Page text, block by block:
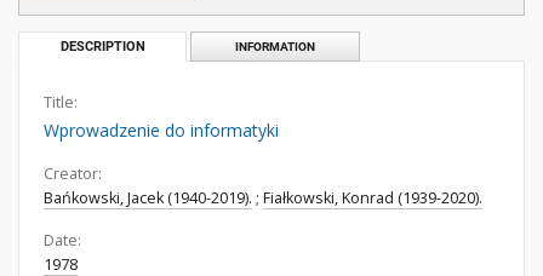
DESCRIPTION INFORMATION
Title:
Wprowadzenie do informatyki
Creator:
Bańkowski, Jacek (1940-2019). ; Fiałkowski, Konrad (1939-2020).
Date:
1978